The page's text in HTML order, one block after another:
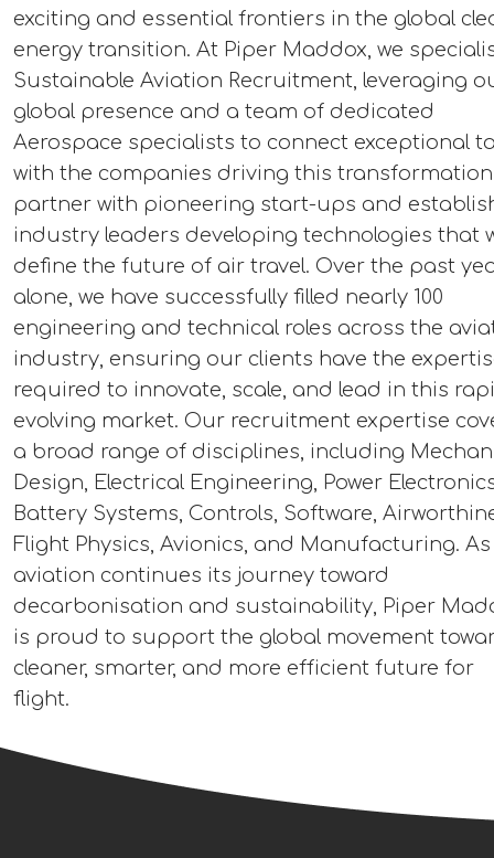
exciting and essential frontiers in the global
energy transition. At Piper Maddox, we
Sustainable Aviation Recruitment, leveraging
global presence and a team of dedicated
Aerospace specialists to connect exceptional
with the companies driving this
partner with pioneering start-ups and
industry leaders developing technologies that
define the future of air travel. Over the past
alone, we have successfully filled nearly 100
engineering and technical roles across the
industry, ensuring our clients have the
required to innovate, scale, and lead in this
evolving market. Our recruitment expertise
a broad range of disciplines, including
Design, Electrical Engineering, Power
Battery Systems, Controls, Software,
Flight Physics, Avionics, and Manufacturing. As
aviation continues its journey toward
decarbonisation and sustainability, Piper
is proud to support the global movement
cleaner, smarter, and more efficient future for
flight.